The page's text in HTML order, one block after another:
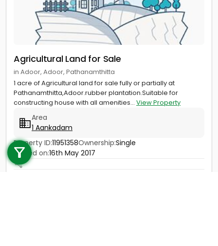
Call us
+91 9747 000 857
Agricultural Land for Sale
in Adoor, Adoor, Pathanamthitta
1 acre of Agricultural land for sale fully or partially at
Pathanamthitta,Adoor.rubber plantation.Suitable for
constructing house with all amenities... View Property
Area
1 Aankadam
Property ID:11951358Ownership:Single
Posted on:16th May 2017